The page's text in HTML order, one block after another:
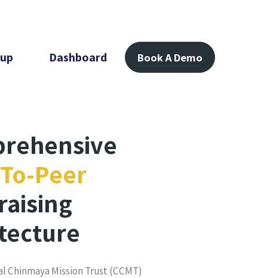
Dashboard Book A Demo
Peer
Chinmaya Mission Trust (CCMT)